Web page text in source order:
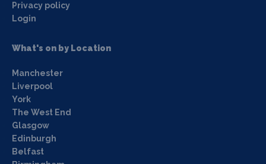
Privacy policy
Login
What's on by Location
Manchester
Liverpool
York
The West End
Glasgow
Edinburgh
Belfast